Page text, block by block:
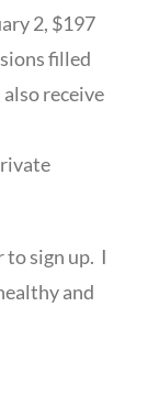
2, $197
filled
receive
sign up. I
and